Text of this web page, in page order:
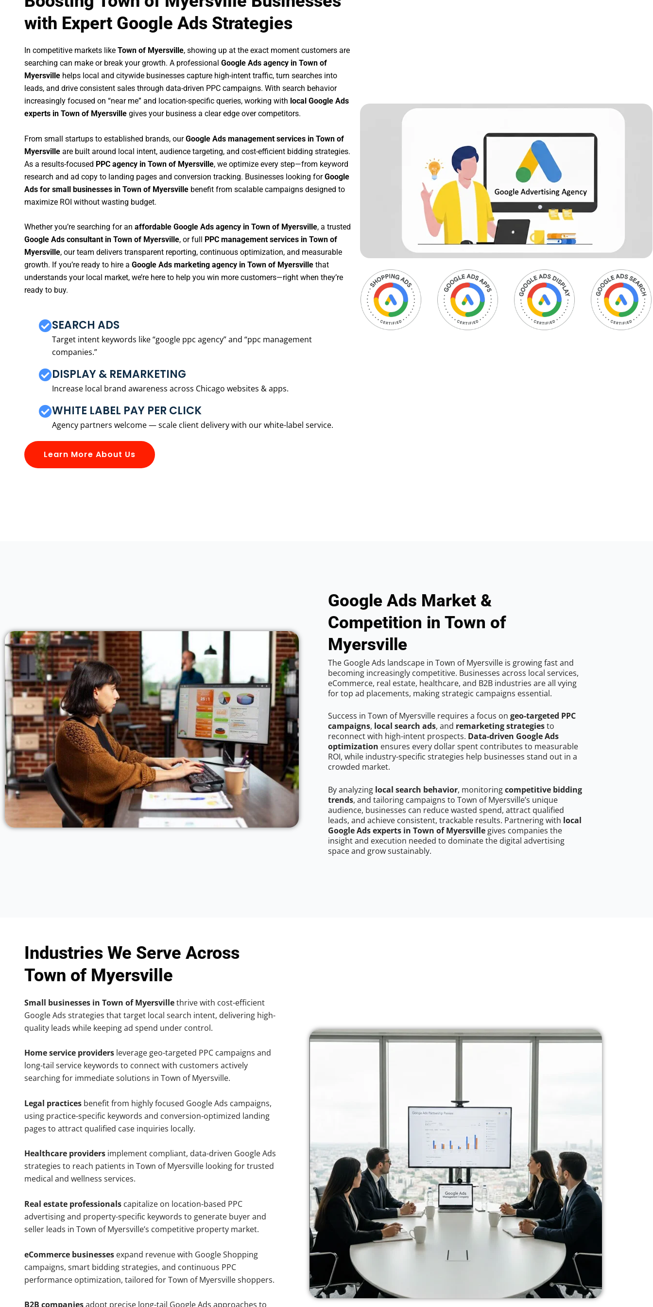
with Expert Google Ads Strategies
In competitive markets like Town of Myersville, showing up at the exact moment customers are
searching can make or break your growth. A professional Google Ads agency in Town of
Myersville helps local and citywide businesses capture high-intent traffic, turn searches into
leads, and drive consistent sales through data-driven PPC campaigns. With search behavior
increasingly focused on “near me” and location-specific queries, working with local Google Ads
experts in Town of Myersville gives your business a clear edge over competitors.
From small startups to established brands, ourGoogle Ads management services in Town of
Myersville are built around local intent, audience targeting, and cost-efficient bidding strategies.
As a results-focused PPC agency in Town of Myersville, we optimize every step—from keyword
research and ad copy to landing pages and conversion tracking. Businesses looking forGoogle
Ads for small businesses in Town of Myersville benefit from scalable campaigns designed to
maximize ROI without wasting budget.
Whether you’re searching for an affordable Google Ads agency in Town of Myersville, a trusted
Google Ads consultant in Town of Myersville, or full
PPC management services in Town of
Myersville, our team delivers transparent reporting, continuous optimization, and measurable
growth. If you’re ready to hire a Google Ads marketing agency in Town of Myersville that
understands your local market, we’re here to help you win more customers—right when they’re
ready to buy.
SEARCH ADS
Target intent keywords like “google ppc agency” and “ppc management
companies.”
DISPLAY & REMARKETING
Increase local brand awareness across Chicago websites & apps.
WHITE LABEL PAY PER CLICK
Agency partners welcome — scale client delivery with our white-label service.
Learn More About Us
Google Ads Market &
Competition in Town of
Myersville
The Google Ads landscape in Town of Myersville is growing fast and
becoming increasingly competitive. Businesses across local services,
eCommerce, real estate, healthcare, and B2B industries are all vying
for top ad placements, making strategic campaigns essential.
Success in Town of Myersville requires a focus on geo-targeted PPC
campaigns, local search ads, and remarketing strategiesto
reconnect with high-intent prospects. Data-driven Google Ads
optimization ensures every dollar spent contributes to measurable
ROI, while industry-specific strategies help businesses stand out in a
crowded market.
By analyzing local search behavior, monitoringcompetitive bidding
trends, and tailoring campaigns to Town of Myersville’s unique
audience, businesses can reduce wasted spend, attract qualified
leads, and achieve consistent, trackable results. Partnering with local
Google Ads experts in Town of Myersville gives companies the
insight and execution needed to dominate the digital advertising
space and grow sustainably.
Industries We Serve Across
Town of Myersville
Small businesses in Town of Myersvillethrive with cost-efficient
Google Ads strategies that target local search intent, delivering high-
quality leads while keeping ad spend under control.
Home service providers leverage geo-targeted PPC campaigns and
long-tail service keywords to connect with customers actively
searching for immediate solutions in Town of Myersville.
Legal practices benefit from highly focused Google Ads campaigns,
using practice-specific keywords and conversion-optimized landing
pages to attract qualified case inquiries locally.
Healthcare providers implement compliant, data-driven Google Ads
strategies to reach patients in Town of Myersville looking for trusted
medical and wellness services.
Real estate professionals capitalize on location-based PPC
advertising and property-specific keywords to generate buyer and
seller leads in Town of Myersville’s competitive property market.
eCommerce businesses expand revenue with Google Shopping
campaigns, smart bidding strategies, and continuous PPC
performance optimization, tailored for Town of Myersville shoppers.
B2B companiesadopt precise long-tail Google Ads approaches to